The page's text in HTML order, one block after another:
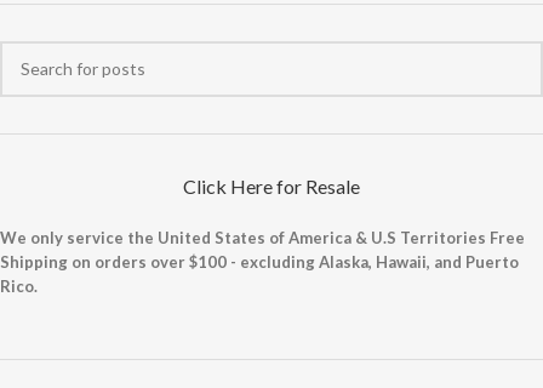
Click Here for Resale
We only service the United States of America & U.S Territories Free
Shipping on orders over $100 - excluding Alaska, Hawaii, and Puerto
Rico.